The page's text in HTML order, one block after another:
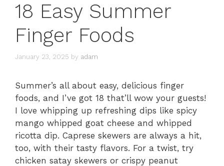
18 Easy Summer
Finger Foods
January 23, 2025 by adam
Summer’s all about easy, delicious finger
foods, and I’ve got 18 that’ll wow your guests!
I love whipping up refreshing dips like spicy
mango whipped goat cheese and whipped
ricotta dip. Caprese skewers are always a hit,
too, with their tasty flavors. For a twist, try
chicken satay skewers or crispy peanut